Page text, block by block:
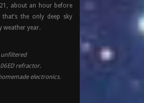
about an hour before
the only deep sky
weather year.
unfiltered
refractor.
electronics.